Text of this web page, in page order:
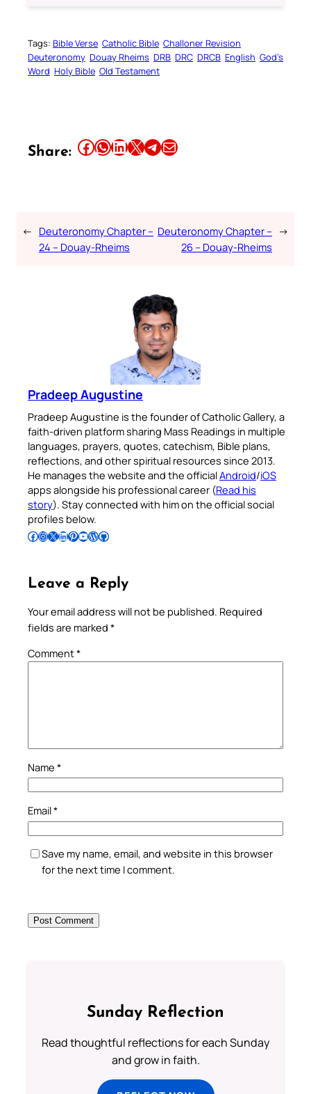
Tags: Bible Verse Catholic Bible Challoner Revision
Deuteronomy Douay Rheims DRB DRC DRCB English God’s
Word Holy Bible Old Testament
Share: Share this article on Facebook Share this article on WhatsApp Share this article on LinkedIn Share this article on X Share this article on TelegramEmail this Article
← Deuteronomy Chapter –
24 – Douay-Rheims
Deuteronomy Chapter –
26 – Douay-Rheims
→
Pradeep Augustine
Pradeep Augustine is the founder of Catholic Gallery, a
faith-driven platform sharing Mass Readings in multiple
languages, prayers, quotes, catechism, Bible plans,
reflections, and other spiritual resources since 2013.
He manages the website and the officialAndroid/iOS
apps alongside his professional career (Read his
story). Stay connected with him on the official social
profiles below.
Follow Pradeep on Facebook Follow Pradeep on InstagramFollow Pradeep on X Follow Pradeep on LinkedIn Follow Pradeep on Pinterest Subscribe to Pradeep’s Youtube Channel Follow Pradeep on WordPress Follow Pradeep on GitHub
Leave a Reply
Your email address will not be published. Required
fields are marked *
Comment*
Name *
Email*
Save my name, email, and website in this browser
for the next time I comment.
Sunday Reflection
Read thoughtful reflections for each Sunday
and grow in faith.